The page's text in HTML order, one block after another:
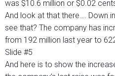
was $10.6 million or $0.02
And look at that there…. Down
see that? The company has
from 192 million last year to
Slide #5
And here is to show the